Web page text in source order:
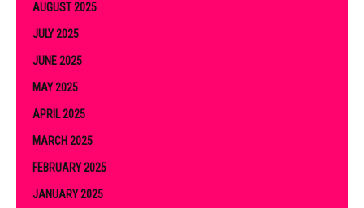
AUGUST 2025
JULY 2025
JUNE 2025
MAY 2025
APRIL 2025
MARCH 2025
FEBRUARY 2025
JANUARY 2025